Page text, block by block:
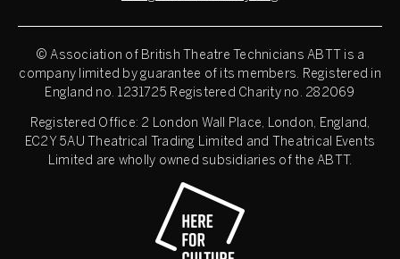
© Association of British Theatre Technicians ABTT is a
company limited by guarantee of its members. Registered in
England no. 1231725 Registered Charity no. 282069
Registered Office: 2 London Wall Place, London, England,
EC2Y 5AU Theatrical Trading Limited and Theatrical Events
Limited are wholly owned subsidiaries of the ABTT.